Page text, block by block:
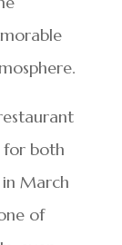
for both
in March
of